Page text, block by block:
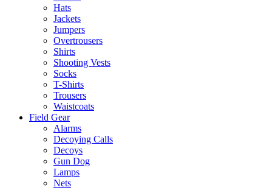
Hats
Jackets
Jumpers
Overtrousers
Shirts
Shooting Vests
Socks
T-Shirts
Trousers
Waistcoats
Field Gear
Alarms
Decoying Calls
Decoys
Gun Dog
Lamps
Nets